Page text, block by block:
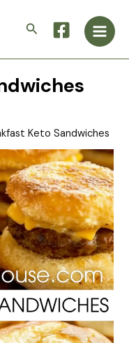
Search
Main
Keto Sandwiches